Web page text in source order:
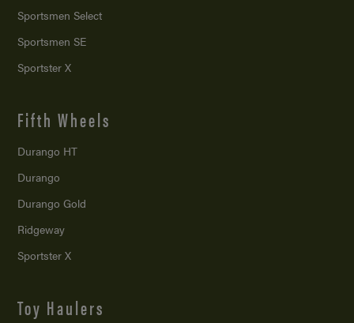
Sportsmen Select
Sportsmen SE
Sportster X
Fifth Wheels
Durango HT
Durango
Durango Gold
Ridgeway
Sportster X
Toy Haulers